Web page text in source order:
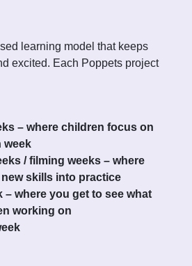
learning model that keeps
excited. Each Poppets project
– where children focus on
week
/ filming weeks – where
skills into practice
– where you get to see what
working on